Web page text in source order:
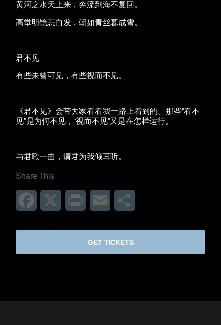
黄河之水天上来，奔流到海不复回。
高堂明镜悲白发，朝如青丝暮成雪。
君不见
有些未曾可见，有些视而不见。
《君不见》会带大家看看我一路上看到的。那些“看不
见”是为何不见，“视而不见”又是在怎样运行。
与君歌一曲，请君为我倾耳听。
Share This
Facebook Print Email
GET TICKETS